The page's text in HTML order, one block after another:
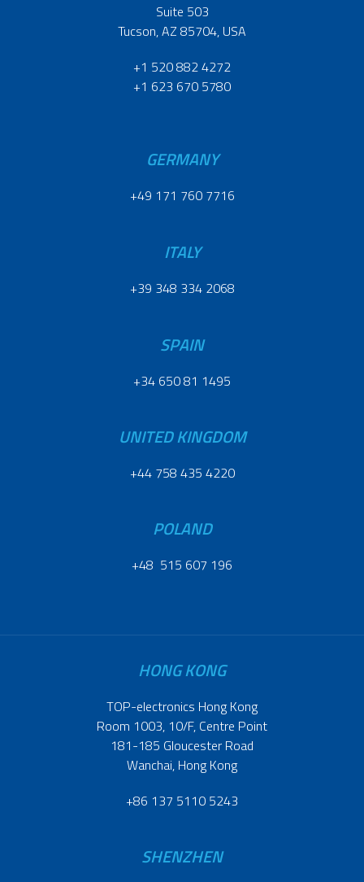
Suite 503
Tucson, AZ 85704, USA
+1 520 882 4272
+1 623 670 5780
GERMANY
+49 171 760 7716
ITALY
+39 348 334 2068
SPAIN
+34 650 81 1495
UNITED KINGDOM
+44 758 435 4220
POLAND
+48 515 607 196
HONG KONG
TOP-electronics Hong Kong
Room 1003, 10/F, Centre Point
181-185 Gloucester Road
Wanchai, Hong Kong
+86 137 5110 5243
SHENZHEN